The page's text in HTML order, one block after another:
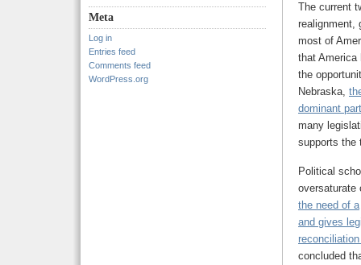
Meta
Log in
Entries feed
Comments feed
WordPress.org
The current
realignment,
most of
that America
the
Nebraska,
dominant
many
supports the
Political
oversaturate
the need of a
and gives
concluded